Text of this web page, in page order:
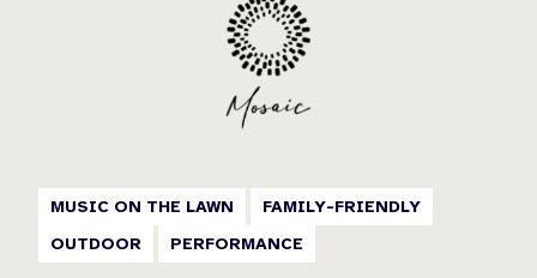
MUSIC ON THE LAWN
FAMILY-FRIENDLY
OUTDOOR
PERFORMANCE